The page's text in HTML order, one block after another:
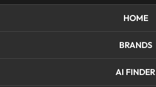
HOME
BRANDS
AI FINDER